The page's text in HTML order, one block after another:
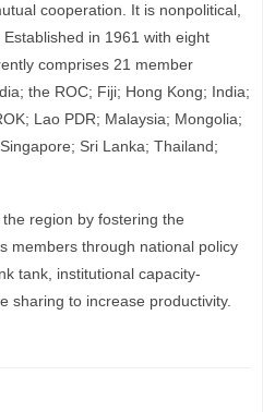
cooperation. It is nonpolitical,
in 1961 with eight
comprises 21 member
the ROC; Fiji; Hong Kong; India;
Lao PDR; Malaysia; Mongolia;
Sri Lanka; Thailand;
region by fostering the
members through national policy
tank, institutional capacity-
sharing to increase productivity.